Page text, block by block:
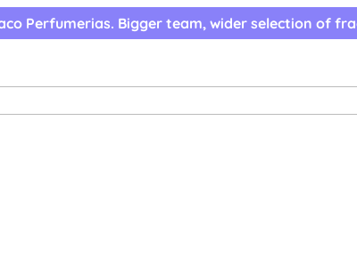
Perfumerias. Bigger team, wider selection of